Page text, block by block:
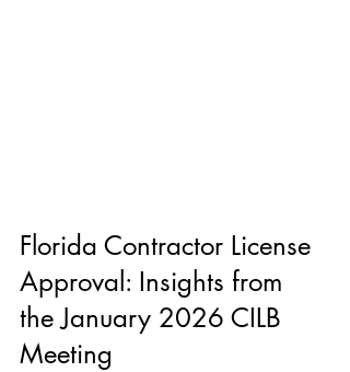
Florida Contractor License
Approval: Insights from
the January 2026 CILB
Meeting